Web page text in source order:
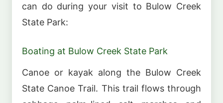
can do during your visit to Bulow Creek
State Park:
Boating at Bulow Creek State Park
Canoe or kayak along the Bulow Creek
State Canoe Trail. This trail flows through